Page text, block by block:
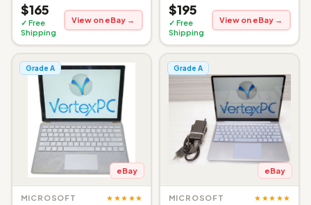
$165
✓ Free
Shipping
View on eBay →
$195
✓ Free
Shipping
View on eBay →
Grade A
eBay
MICROSOFT ★★★★★
Grade A
eBay
MICROSOFT ★★★★★